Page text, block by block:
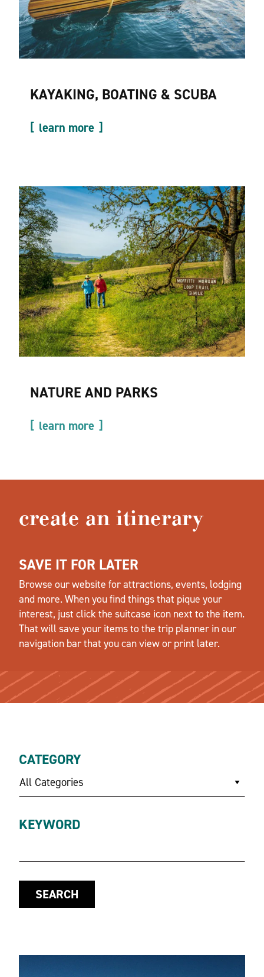
KAYAKING, BOATING & SCUBA
learn more
NATURE AND PARKS
learn more
create an itinerary
SAVE IT FOR LATER
Browse our website for attractions, events, lodging
and more. When you find things that pique your
interest, just click the suitcase icon next to the item.
That will save your items to the trip planner in our
navigation bar that you can view or print later.
CATEGORY
All Categories
KEYWORD
SEARCH